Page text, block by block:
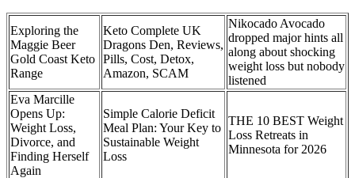
Exploring the
Maggie Beer
Gold Coast Keto
Range
Keto Complete UK
Dragons Den, Reviews,
Pills, Cost, Detox,
Amazon, SCAM
Nikocado Avocado
dropped major hints all
along about shocking
weight loss but nobody
listened
Eva Marcille
Opens Up:
Weight Loss,
Divorce, and
Finding Herself
Again
Simple Calorie Deficit
Meal Plan: Your Key to
Sustainable Weight
Loss
THE 10 BEST Weight
Loss Retreats in
Minnesota for 2026